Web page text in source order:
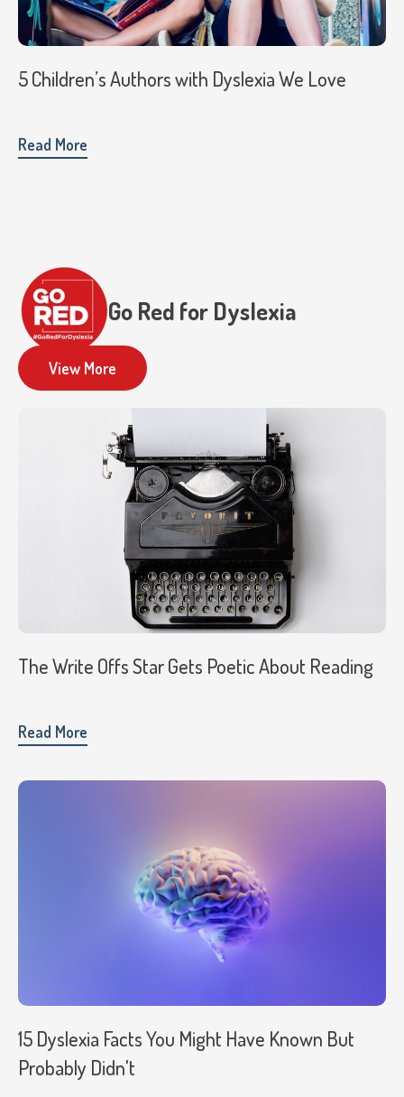
5 Children’s Authors with Dyslexia We Love
Read More
Go Red for Dyslexia
View More
The Write Offs Star Gets Poetic About Reading
Read More
15 Dyslexia Facts You Might Have Known But
Probably Didn't